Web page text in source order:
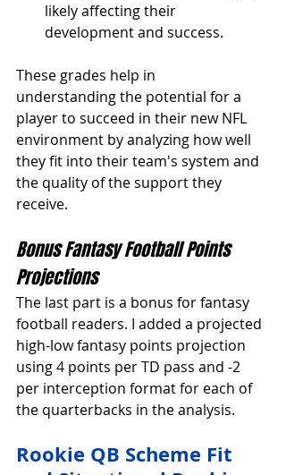
likely affecting their
development and success.
These grades help in
understanding the potential for a
player to succeed in their new NFL
environment by analyzing how well
they fit into their team's system and
the quality of the support they
receive.
Bonus Fantasy Football Points
Projections
The last part is a bonus for fantasy
football readers. I added a projected
high-low fantasy points projection
using 4 points per TD pass and -2
per interception format for each of
the quarterbacks in the analysis.
Rookie QB Scheme Fit